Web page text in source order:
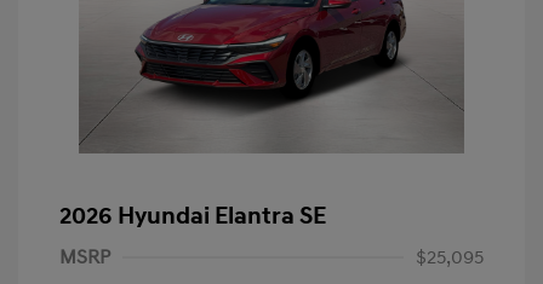
2026 Hyundai Elantra SE
MSRP
$25,095